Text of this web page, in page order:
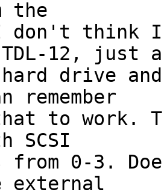
the
don't think
12, just a
hard drive
to work.
SCSI
from 0-3.
external